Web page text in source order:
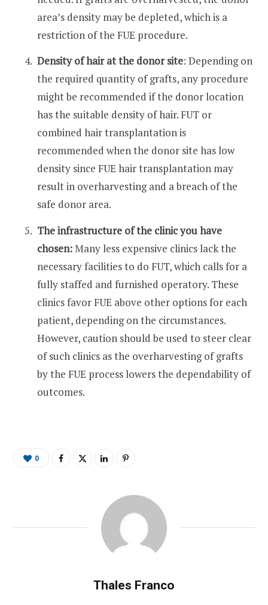
area’s density may be depleted, which is a
restriction of the FUE procedure.
Density of hair at the donor site: Depending on
the required quantity of grafts, any procedure
might be recommended if the donor location
has the suitable density of hair. FUT or
combined hair transplantation is
recommended when the donor site has low
density since FUE hair transplantation may
result in overharvesting and a breach of the
safe donor area.
The infrastructure of the clinic you have
chosen:Many less expensive clinics lack the
necessary facilities to do FUT, which calls for a
fully staffed and furnished operatory. These
clinics favor FUE above other options for each
patient, depending on the circumstances.
However, caution should be used to steer clear
of such clinics as the overharvesting of grafts
by the FUE process lowers the dependability of
outcomes.
0
Thales Franco